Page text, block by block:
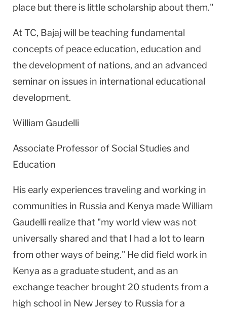
place but there is little scholarship about them."
At TC, Bajaj will be teaching fundamental
concepts of peace education, education and
the development of nations, and an advanced
seminar on issues in international educational
development.
William Gaudelli
Associate Professor of Social Studies and
Education
His early experiences traveling and working in
communities in Russia and Kenya made William
Gaudelli realize that "my world view was not
universally shared and that I had a lot to learn
from other ways of being." He did field work in
Kenya as a graduate student, and as an
exchange teacher brought 20 students from a
high school in New Jersey to Russia for a